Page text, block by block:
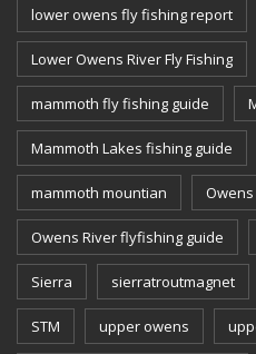
lower owens fly fishing report
Lower Owens River Fly Fishing
mammoth fly fishing guide
Mammoth Lakes fishing guide
mammoth mountian Owens
Owens River flyfishing guide
Sierra sierratroutmagnet
STM upper owens